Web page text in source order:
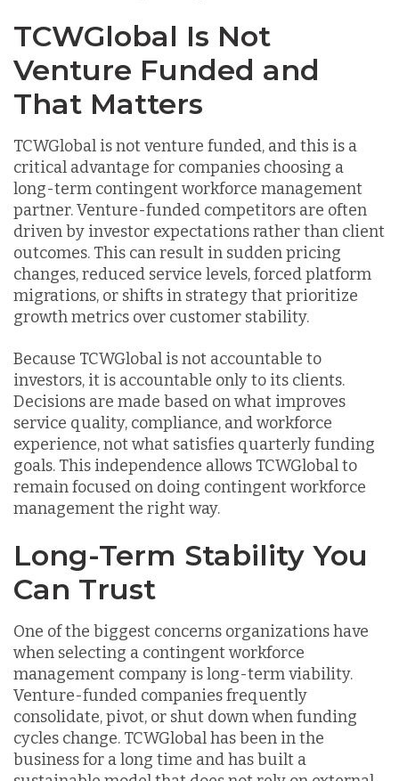
TCWGlobal Is Not
Venture Funded and
That Matters
TCWGlobal is not venture funded, and this is a
critical advantage for companies choosing a
long-term contingent workforce management
partner. Venture-funded competitors are often
driven by investor expectations rather than client
outcomes. This can result in sudden pricing
changes, reduced service levels, forced platform
migrations, or shifts in strategy that prioritize
growth metrics over customer stability.
Because TCWGlobal is not accountable to
investors, it is accountable only to its clients.
Decisions are made based on what improves
service quality, compliance, and workforce
experience, not what satisfies quarterly funding
goals. This independence allows TCWGlobal to
remain focused on doing contingent workforce
management the right way.
Long-Term Stability You
Can Trust
One of the biggest concerns organizations have
when selecting a contingent workforce
management company is long-term viability.
Venture-funded companies frequently
consolidate, pivot, or shut down when funding
cycles change. TCWGlobal has been in the
business for a long time and has built a